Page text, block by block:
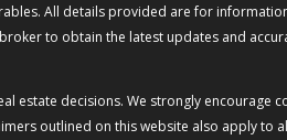
All details provided are for
to obtain the latest updates and
decisions. We strongly encourage
outlined on this website also apply to